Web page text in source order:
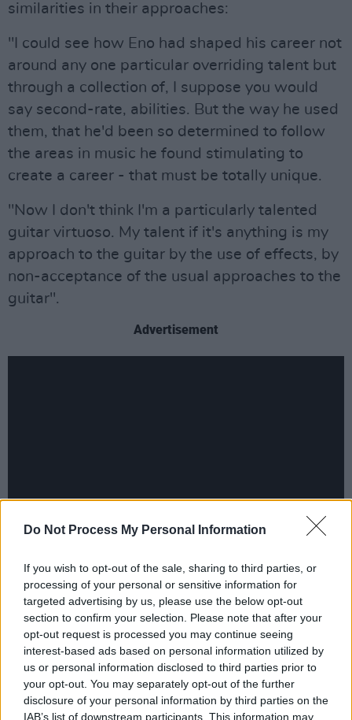
Do Not Process My Personal Information
If you wish to opt-out of the sale, sharing to third parties, or
processing of your personal or sensitive information for
targeted advertising by us, please use the below opt-out
section to confirm your selection. Please note that after your
opt-out request is processed you may continue seeing
interest-based ads based on personal information utilized by
us or personal information disclosed to third parties prior to
your opt-out. You may separately opt-out of the further
disclosure of your personal information by third parties on the
IAB’s list of downstream participants. This information may
similarities in their approaches:
"I could see how Eno had shaped his career not
around any one particular overriding talent but
through a collection of, I suppose you would
say second-rate, abilities. But the way he used
them, that he'd been so determined to follow
the areas in music he found stimulating to
create a career - that must be totally unique.
"Now I don't think I'm a particularly talented
guitar virtuoso. My talent if it's anything is my
approach to the guitar by the use of effects, by
non-acceptance of the usual approaches to the
guitar".
Advertisement
Like all the group, the Edge is insistent that
Daniel Lanois also receives due credit: "He's a
very good reputation in Canada. He's been
voted producer of the year for a few years in a
Canadian music paper. They worked very much
as a team. They didn't separate their tasks. I
think Danny, because of his particular talent